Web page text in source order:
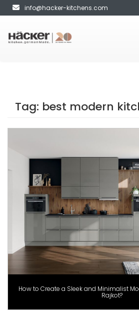
info@hacker-kitchens.com
Tag: best modern
How to Create a Sleek and Minimalist
Rajkot?